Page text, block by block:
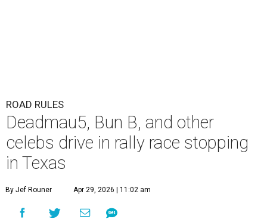
ROAD RULES
Deadmau5, Bun B, and other
celebs drive in rally race stopping
in Texas
By Jef Rouner Apr 29, 2026 | 11:02 am